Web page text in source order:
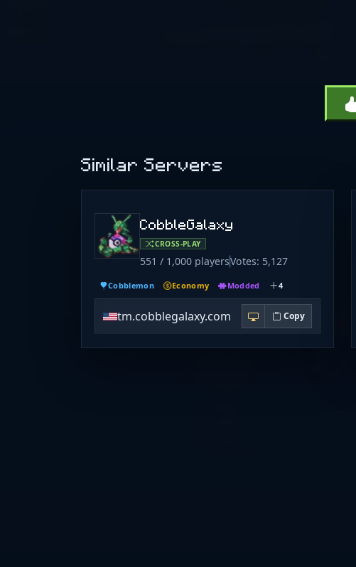
Similar Servers
CobbleGalaxy
CROSS-PLAY
551 / 1,000 playersVotes: 5,127
Cobblemon Economy Modded 4
tm.cobblegalaxy.com Copy